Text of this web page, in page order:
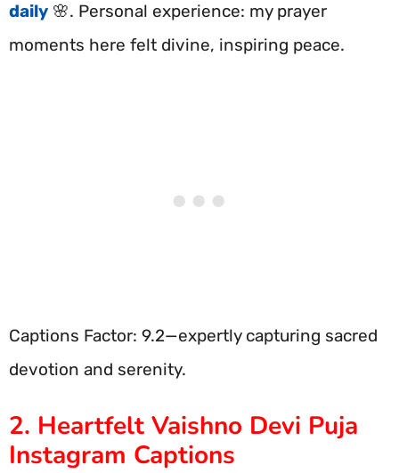
daily 🌸. Personal experience: my prayer
moments here felt divine, inspiring peace.
Captions Factor: 9.2—expertly capturing sacred
devotion and serenity.
2. Heartfelt Vaishno Devi Puja
Instagram Captions